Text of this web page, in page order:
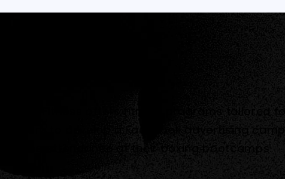
Rowville Fitness offers fitness programs tailored
Quantum to develop a Facebook advertising
increase attendance at their boxing bootcamps.